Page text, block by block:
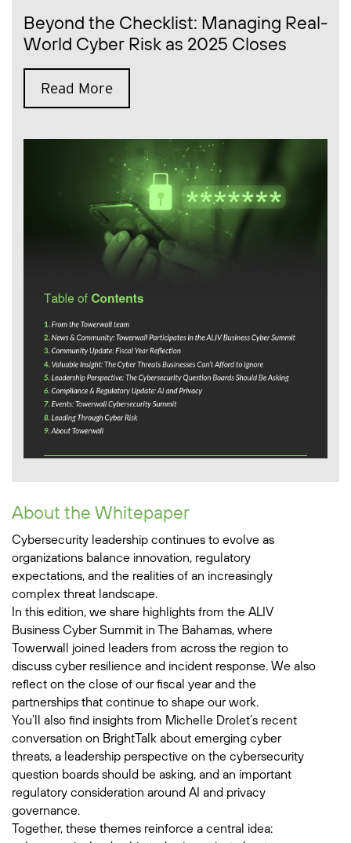
Beyond the Checklist: Managing Real-
World Cyber Risk as 2025 Closes
Read More
About the Whitepaper
Cybersecurity leadership continues to evolve as
organizations balance innovation, regulatory
expectations, and the realities of an increasingly
complex threat landscape.
In this edition, we share highlights from the ALIV
Business Cyber Summit in The Bahamas, where
Towerwall joined leaders from across the region to
discuss cyber resilience and incident response. We also
reflect on the close of our fiscal year and the
partnerships that continue to shape our work.
You’ll also find insights from Michelle Drolet’s recent
conversation on BrightTalk about emerging cyber
threats, a leadership perspective on the cybersecurity
question boards should be asking, and an important
regulatory consideration around AI and privacy
governance.
Together, these themes reinforce a central idea: